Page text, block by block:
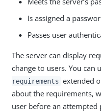
Is assigned a
Passes user
The server can display
change to users. You can
requirements extended
about the requirements,
user before an attempted